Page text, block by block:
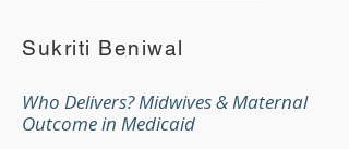
Sukriti Beniwal
Who Delivers? Midwives & Maternal
Outcome in Medicaid